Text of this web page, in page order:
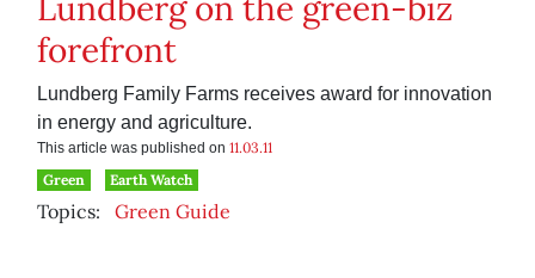
Lundberg on the green-biz
forefront
Lundberg Family Farms receives award for innovation
in energy and agriculture.
This article was published on 11.03.11
Green
Earth Watch
Topics: Green Guide